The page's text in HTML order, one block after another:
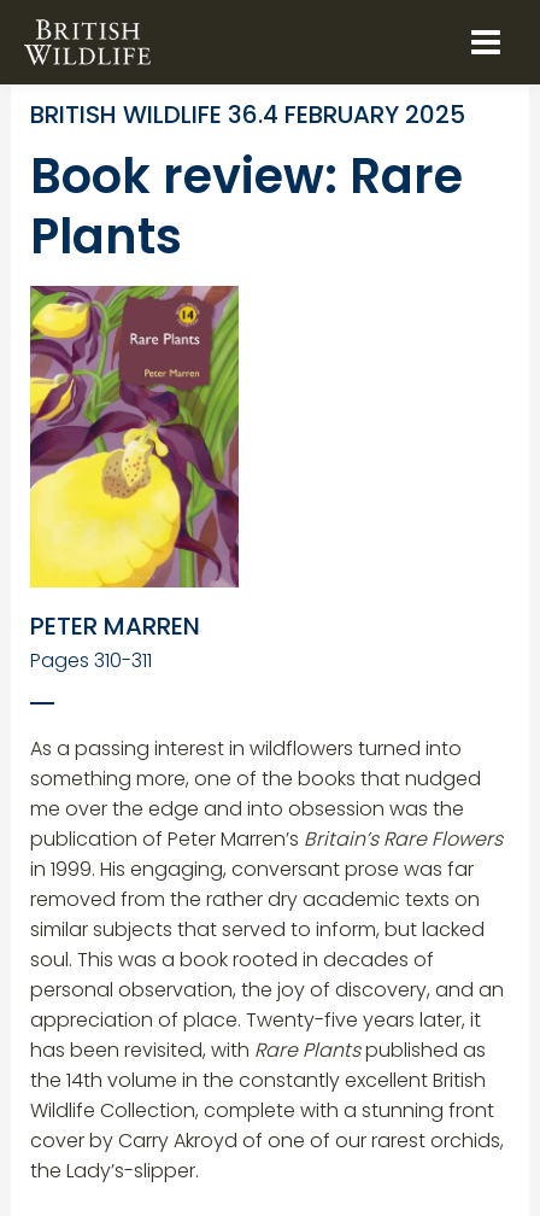
contentBOOK REVIEWS
BRITISH WILDLIFE 36.4 FEBRUARY 2025
Book review: Rare
Plants
PETER MARREN
Pages 310-311
As a passing interest in wildflowers turned into
something more, one of the books that nudged
me over the edge and into obsession was the
publication of Peter Marren’s Britain’s Rare Flowers
in 1999. His engaging, conversant prose was far
removed from the rather dry academic texts on
similar subjects that served to inform, but lacked
soul. This was a book rooted in decades of
personal observation, the joy of discovery, and an
appreciation of place. Twenty-five years later, it
has been revisited, with Rare Plantspublished as
the 14th volume in the constantly excellent British
Wildlife Collection, complete with a stunning front
cover by Carry Akroyd of one of our rarest orchids,
the Lady’s-slipper.